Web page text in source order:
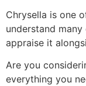
Chrysella is one
understand
appraise it
Are you
everything you